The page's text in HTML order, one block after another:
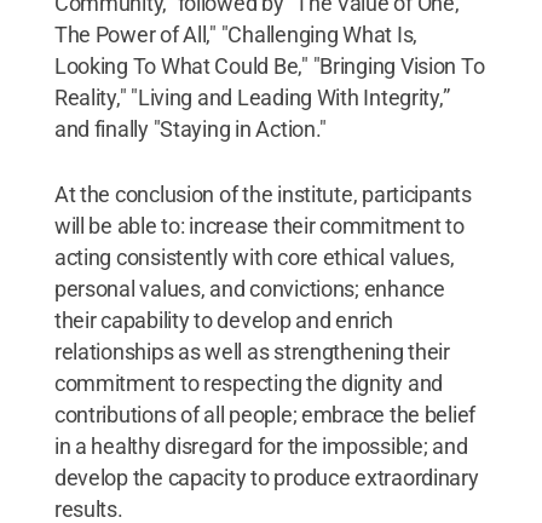
The Power of All," "Challenging What Is,
Looking To What Could Be," "Bringing Vision To
Reality," "Living and Leading With Integrity,”
and finally "Staying in Action."
At the conclusion of the institute, participants
will be able to: increase their commitment to
acting consistently with core ethical values,
personal values, and convictions; enhance
their capability to develop and enrich
relationships as well as strengthening their
commitment to respecting the dignity and
contributions of all people; embrace the belief
in a healthy disregard for the impossible; and
develop the capacity to produce extraordinary
results.